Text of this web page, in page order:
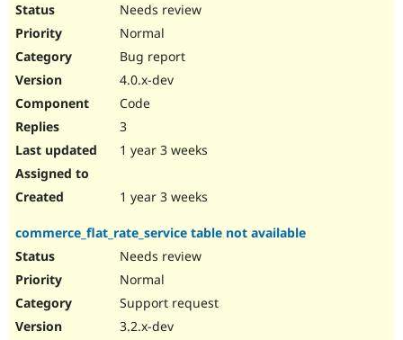
Needs review
Normal
Bug report
4.0.x-dev
Code
3
1 year 3 weeks
1 year 3 weeks
commerce_flat_rate_service table not available
Needs review
Normal
Support request
3.2.x-dev